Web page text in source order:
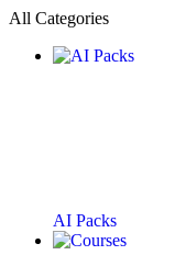
All Categories
AI Packs